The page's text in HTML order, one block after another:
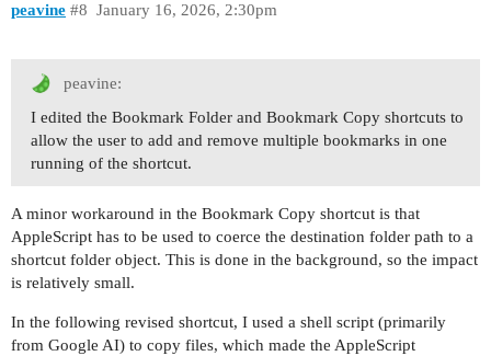
peavine January 16, 2026, 2:30pm
#8
peavine:
I edited the Bookmark Folder and Bookmark Copy shortcuts to
allow the user to add and remove multiple bookmarks in one
running of the shortcut.
A minor workaround in the Bookmark Copy shortcut is that
AppleScript has to be used to coerce the destination folder path to a
shortcut folder object. This is done in the background, so the impact
is relatively small.
In the following revised shortcut, I used a shell script (primarily
from Google AI) to copy files, which made the AppleScript